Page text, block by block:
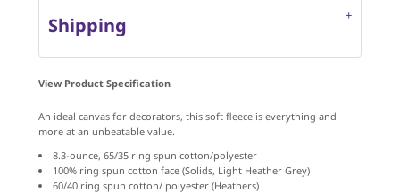
Shipping
View Product Specification
An ideal canvas for decorators, this soft fleece is everything and
more at an unbeatable value.
8.3-ounce, 65/35 ring spun cotton/polyester
100% ring spun cotton face (Solids, Light Heather Grey)
60/40 ring spun cotton/ polyester (Heathers)